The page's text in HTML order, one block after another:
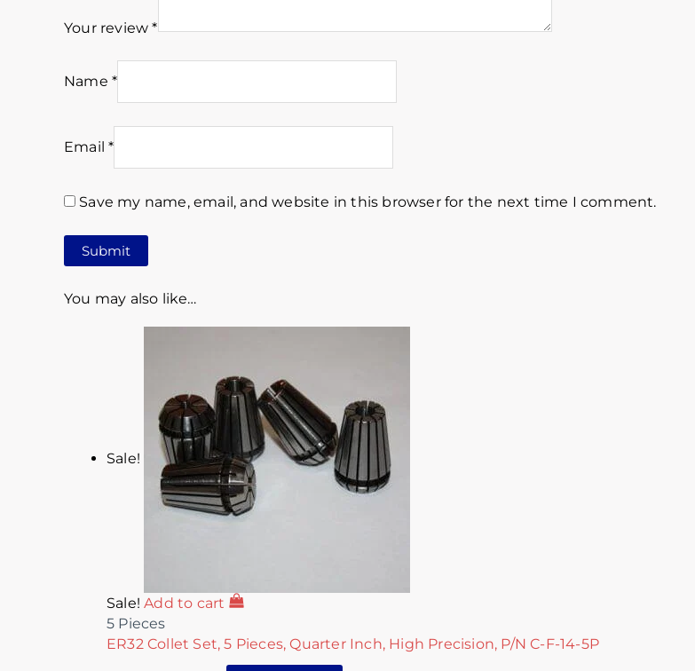
Your review*
Name *
Email*
Save my name, email, and website in this browser for the next time I comment.
You may also like…
Sale!
Sale! Add to cart
5 Pieces
ER32 Collet Set, 5 Pieces, Quarter Inch, High Precision, P/N C-F-14-5P